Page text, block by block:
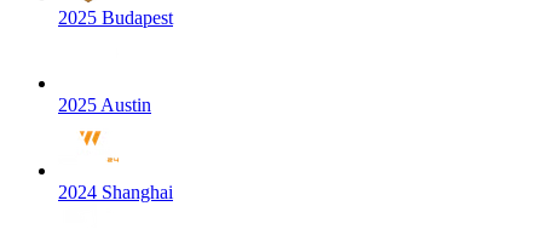
2025 Budapest
2025 Austin
2024 Shanghai